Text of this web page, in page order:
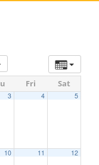
Fri Sat
3 4 5
10 11 12